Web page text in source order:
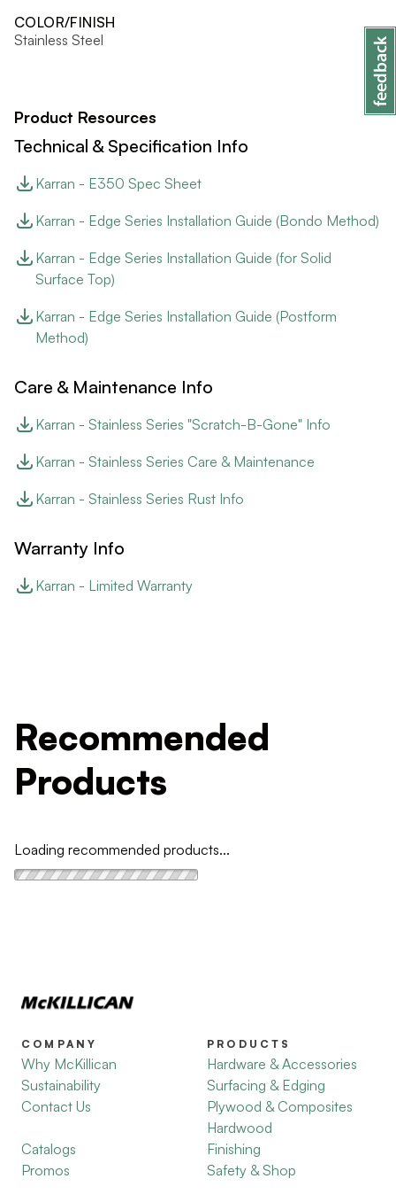
COLOR/FINISH
Stainless Steel
Product Resources
Technical & Specification Info
Karran - E350 Spec Sheet
Karran - Edge Series Installation Guide (Bondo Method)
Karran - Edge Series Installation Guide (for Solid
Surface Top)
Karran - Edge Series Installation Guide (Postform
Method)
Care & Maintenance Info
Karran - Stainless Series "Scratch-B-Gone" Info
Karran - Stainless Series Care & Maintenance
Karran - Stainless Series Rust Info
Warranty Info
Karran - Limited Warranty
Recommended
Products
Loading recommended products...
COMPANY
Why McKillican
Sustainability
Contact Us
Catalogs
Promos
PRODUCTS
Hardware & Accessories
Surfacing & Edging
Plywood & Composites
Hardwood
Finishing
Safety & Shop